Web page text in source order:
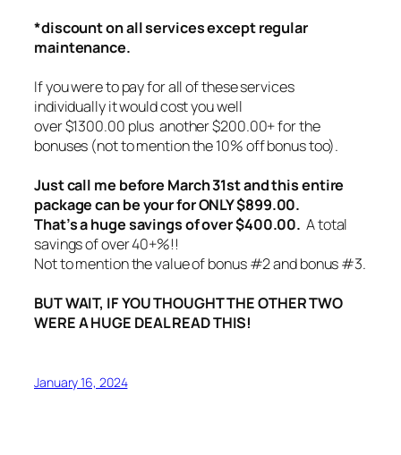
*discount on all services except regular
maintenance.
If you were to pay for all of these services
individually it would cost you well
over $1300.00 plus another $200.00+ for the
bonuses (not to mention the 10% off bonus too).
Just call me before March 31st and this entire
package can be your for ONLY $899.00.
That’s a huge savings of over $400.00. A total
savings of over 40+%!!
Not to mention the value of bonus #2 and bonus #3.
BUT WAIT, IF YOU THOUGHT THE OTHER TWO
WERE A HUGE DEAL READ THIS!
January 16, 2024